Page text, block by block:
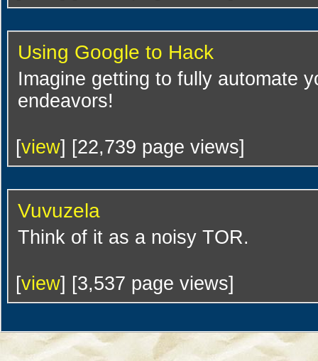
Using Google to Hack
Imagine getting to fully automate
endeavors!
[view] [22,739 page views]
Vuvuzela
Think of it as a noisy TOR.
[view] [3,537 page views]